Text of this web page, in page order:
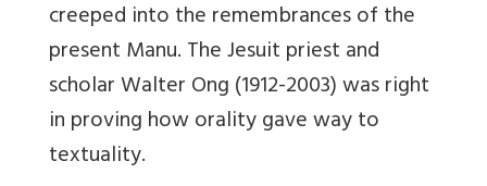
creeped into the remembrances of the
present Manu. The Jesuit priest and
scholar Walter Ong (1912-2003) was right
in proving how orality gave way to
textuality.